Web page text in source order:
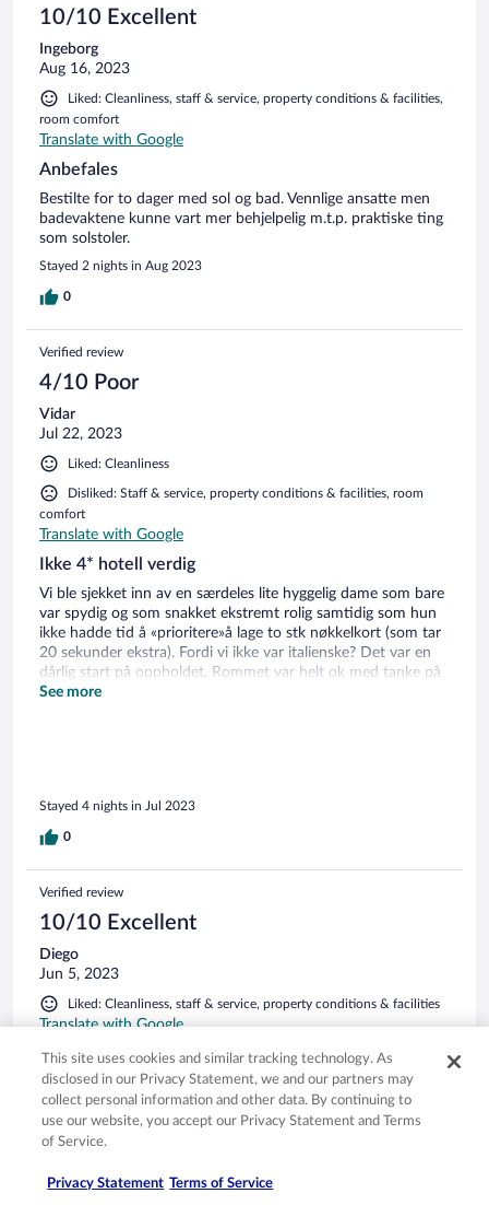
10/10 Excellent
Ingeborg
Aug 16, 2023
Liked: Cleanliness, staff & service, property conditions & facilities,
room comfort
Translate with Google
Anbefales
Bestilte for to dager med sol og bad. Vennlige ansatte men
badevaktene kunne vart mer behjelpelig m.t.p. praktiske ting
som solstoler.
Stayed 2 nights in Aug 2023
0
Verified review
4/10 Poor
Vidar
Jul 22, 2023
Liked: Cleanliness
Disliked: Staff & service, property conditions & facilities, room
comfort
Translate with Google
Ikke 4* hotell verdig
Vi ble sjekket inn av en særdeles lite hyggelig dame som bare
var spydig og som snakket ekstremt rolig samtidig som hun
ikke hadde tid å «prioritere»å lage to stk nøkkelkort (som tar
20 sekunder ekstra). Fordi vi ikke var italienske? Det var en
dårlig start på oppholdet. Rommet var helt ok med tanke på
at det er 4* hotell. Litt mangel på påfyll av handklær, glass og
frukt som vi spiste på rommet bare for å ha en hyggelig start
på dagen. Bassengområdet er ok og service i snackbaren er
veldig hyggelig. Dette var vårt tredje opphold på firestjerners
som vi bodde på i denne sommerferien i Piemonte området.
Dette med den aller værste i service og vedlikehold som vi
See more
Stayed 4 nights in Jul 2023
0
Verified review
10/10 Excellent
Diego
Jun 5, 2023
Liked: Cleanliness, staff & service, property conditions & facilities
Translate with Google
Soggiorno molto gradevole (3 notti). Abbiamo apprezzato
particolarmente le piscine, ampie, tenute con grande cura e
pulizia, e dotate di servizio bar. Colazione a buffet
apprezzabile. Personale affabile e cortese. Raccomandato!
Stayed 3 nights in Jun 2023
This site uses cookies and similar tracking technology. As
disclosed in our Privacy Statement, we and our partners may
collect personal information and other data. By continuing to
use our website, you accept our Privacy Statement and Terms
of Service.
Privacy Statement Terms of Service